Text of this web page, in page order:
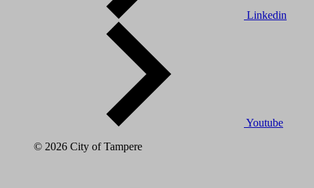
Linkedin
Youtube
© 2026 City of Tampere